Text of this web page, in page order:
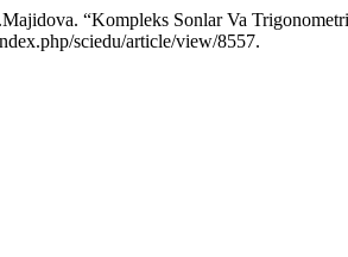
“Kompleks Sonlar Va
sciedu/article/view/8557.